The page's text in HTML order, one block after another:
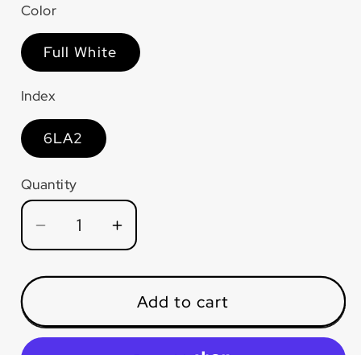
Color
Full White
Index
6LA2
Quantity
Quantity
Decrease
quantity
for
24x48
Polished
Increase
quantity
for
White
24x48
Polished
Add to cart